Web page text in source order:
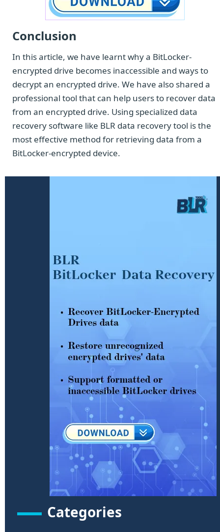
Conclusion
In this article, we have learnt why a BitLocker-
encrypted drive becomes inaccessible and ways to
decrypt an encrypted drive. We have also shared a
professional tool that can help users to recover data
from an encrypted drive. Using specialized data
recovery software like BLR data recovery tool is the
most effective method for retrieving data from a
BitLocker-encrypted device.
Categories